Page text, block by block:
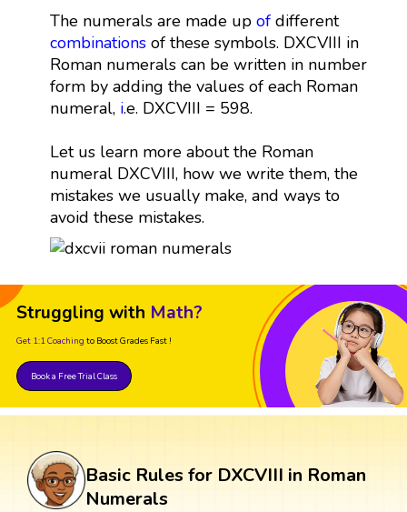
The numerals are made up ofdifferent
combinationsof these symbols. DXCVIII in
Roman numerals can be written in number
form by adding the values of each Roman
numeral, i.e. DXCVIII = 598.
Let us learn more about the Roman
numeral DXCVIII, how we write them, the
mistakes we usually make, and ways to
avoid these mistakes.
Struggling with Math?
Get 1:1 Coaching to Boost Grades Fast !
Book a Free Trial Class
Basic Rules for DXCVIII in Roman
Numerals